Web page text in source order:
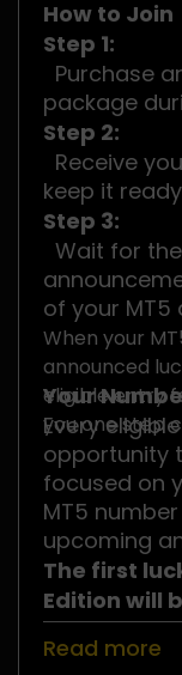
How to Join
Step 1:
Purchase
package
Step 2:
Receive
keep it
Step 3:
Wait for
of your MT5
When your
announced
eligible entry
you one step
Your
Every
opportunity
focused on
MT5
upcoming
The first
Edition will
number could
miss your
Read more